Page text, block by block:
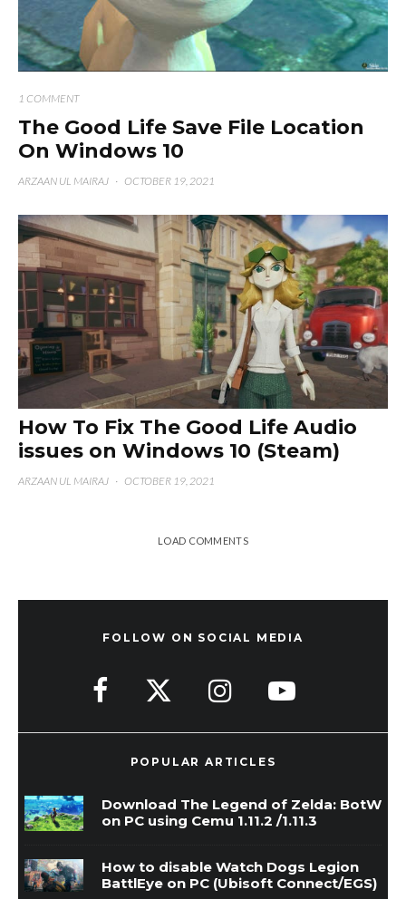
1 COMMENT
The Good Life Save File Location
On Windows 10
ARZAAN UL MAIRAJ · OCTOBER 19, 2021
How To Fix The Good Life Audio
issues on Windows 10 (Steam)
ARZAAN UL MAIRAJ · OCTOBER 19, 2021
LOAD COMMENTS
FOLLOW ON SOCIAL MEDIA
POPULAR ARTICLES
Download The Legend of Zelda: BotW
on PC using Cemu 1.11.2 /1.11.3
How to disable Watch Dogs Legion
BattlEye on PC (Ubisoft Connect/EGS)